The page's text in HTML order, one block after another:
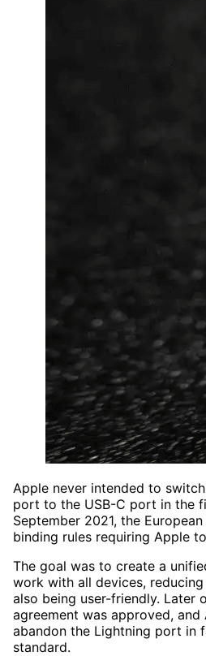
Apple never intended to
port to the USB-C port in the
September 2021, the
binding rules requiring Apple
The goal was to create a
work with all devices,
also being user-friendly. Later
agreement was approved,
abandon the Lightning port in
standard.